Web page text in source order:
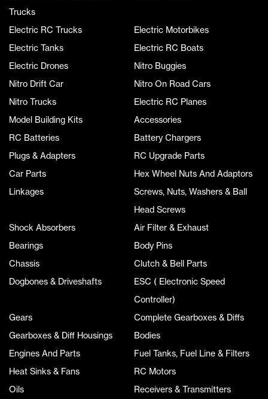
Trucks
Electric RC Trucks
Electric Motorbikes
Electric Tanks
Electric RC Boats
Electric Drones
Nitro Buggies
Nitro Drift Car
Nitro On Road Cars
Nitro Trucks
Electric RC Planes
Model Building Kits
Accessories
RC Batteries
Battery Chargers
Plugs & Adapters
RC Upgrade Parts
Car Parts
Hex Wheel Nuts And Adaptors
Linkages
Screws, Nuts, Washers & Ball
Head Screws
Shock Absorbers
Air Filter & Exhaust
Bearings
Body Pins
Chassis
Clutch & Bell Parts
Dogbones & Driveshafts
ESC ( Electronic Speed
Controller)
Gears
Complete Gearboxes & Diffs
Gearboxes & Diff Housings
Bodies
Engines And Parts
Fuel Tanks, Fuel Line & Filters
Heat Sinks & Fans
RC Motors
Oils
Receivers & Transmitters